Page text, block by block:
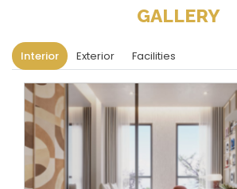
GALLERY
Interior Exterior Facilities